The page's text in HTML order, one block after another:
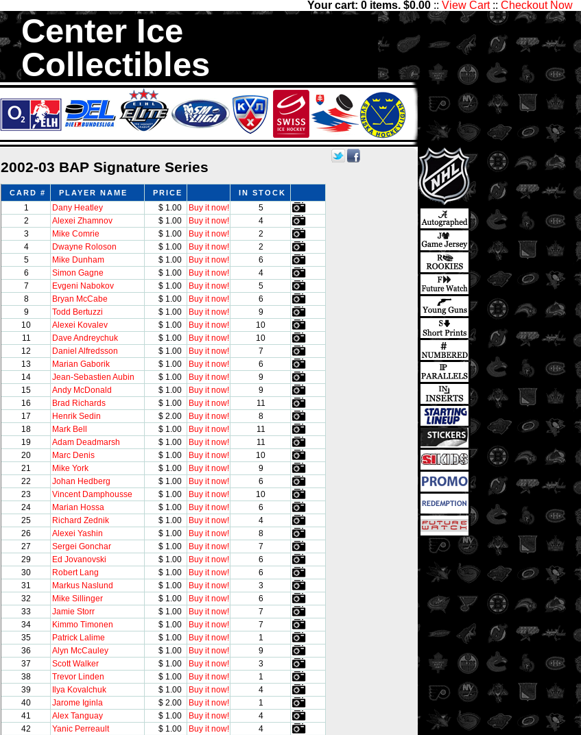
Your cart: 0 items. $0.00 :: View Cart:: Checkout Now
Center Ice
Collectibles
We are your source to 2002-03 BAP Signature Series Hockey Cards. We have thousands of sets
with 1,300,000 Hockey Cards in total stock. We Buy, Sell and Trade. Center Ice Collectibles has
something for all Collectors of Hockey Cards
2002-03 BAP Signature Series
CARD # PLAYER NAME PRICE IN STOCK
1 Dany Heatley $ 1.00 Buy it now!
5
2
Alexei Zhamnov $ 1.00 Buy it now!
4
3
Mike Comrie $ 1.00 Buy it now!
2
4
Dwayne Roloson $ 1.00 Buy it now!
2
5
Mike Dunham $ 1.00 Buy it now!
6
6
Simon Gagne $ 1.00 Buy it now!
4
7
Evgeni Nabokov $ 1.00 Buy it now!
5
8
Bryan McCabe $ 1.00 Buy it now!
6
9
Todd Bertuzzi $ 1.00 Buy it now!
9
10
Alexei Kovalev $ 1.00 Buy it now!
10
11
Dave Andreychuk $ 1.00 Buy it now!
10
12
Daniel Alfredsson $ 1.00 Buy it now!
7
13
Marian Gaborik $ 1.00 Buy it now!
6
14
Jean-Sebastien Aubin $ 1.00 Buy it now!
9
15
Andy McDonald $ 1.00 Buy it now!
9
16
Brad Richards $ 1.00 Buy it now!
11
17
Henrik Sedin $ 2.00 Buy it now!
8
18
Mark Bell $ 1.00 Buy it now!
11
19
Adam Deadmarsh $ 1.00 Buy it now!
11
20
Marc Denis $ 1.00 Buy it now!
10
21
Mike York $ 1.00 Buy it now!
9
22
Johan Hedberg $ 1.00 Buy it now!
6
23
Vincent Damphousse $ 1.00 Buy it now!
10
24
Marian Hossa $ 1.00 Buy it now!
6
25
Richard Zednik $ 1.00 Buy it now!
4
26
Alexei Yashin $ 1.00 Buy it now!
8
27
Sergei Gonchar $ 1.00 Buy it now!
7
29
Ed Jovanovski $ 1.00 Buy it now!
6
30
Robert Lang $ 1.00 Buy it now!
6
31
Markus Naslund $ 1.00 Buy it now!
3
32
Mike Sillinger $ 1.00 Buy it now!
6
33
Jamie Storr $ 1.00 Buy it now!
7
34
Kimmo Timonen $ 1.00 Buy it now!
7
35
Patrick Lalime $ 1.00 Buy it now!
1
36
Alyn McCauley $ 1.00 Buy it now!
9
37
Scott Walker $ 1.00 Buy it now!
3
38
Trevor Linden $ 1.00 Buy it now!
1
39
Ilya Kovalchuk $ 1.00 Buy it now!
4
40
Jarome Iginla $ 2.00 Buy it now!
1
41
Alex Tanguay $ 1.00 Buy it now!
4
42
Yanic Perreault $ 1.00 Buy it now!
4